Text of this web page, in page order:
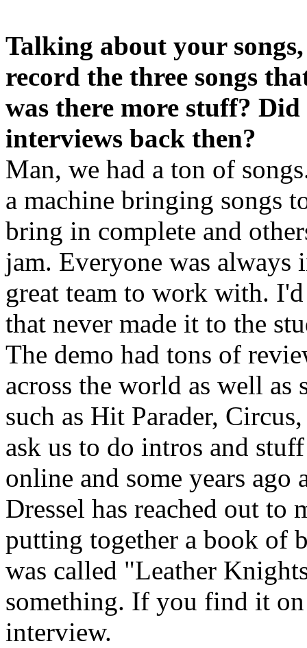
Talking about your
record the three songs
was there more stuff?
interviews back then?
Man, we had a ton of
a machine bringing songs
bring in complete and
jam. Everyone was always
great team to work with.
that never made it to the
The demo had tons of
across the world as well as
such as Hit Parader,
ask us to do intros and
online and some years
Dressel has reached out to
putting together a book of
was called "Leather
something. If you find it
interview.